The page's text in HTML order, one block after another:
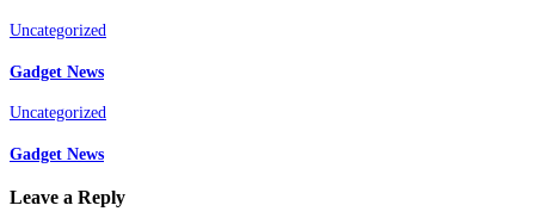
Uncategorized
Gadget News
Uncategorized
Gadget News
Leave a Reply